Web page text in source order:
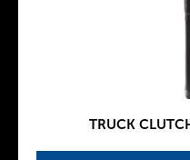
TRUCK